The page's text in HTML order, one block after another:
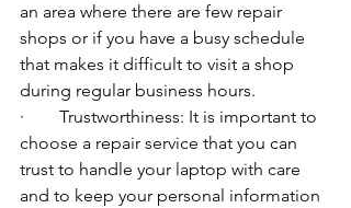
an area where there are few repair
shops or if you have a busy schedule
that makes it difficult to visit a shop
during regular business hours.
·        Trustworthiness: It is important to
choose a repair service that you can
trust to handle your laptop with care
and to keep your personal information